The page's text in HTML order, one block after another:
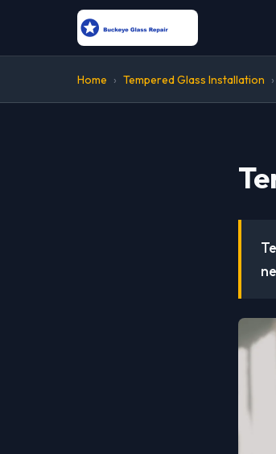
Home › Tempered Glass Installation ›